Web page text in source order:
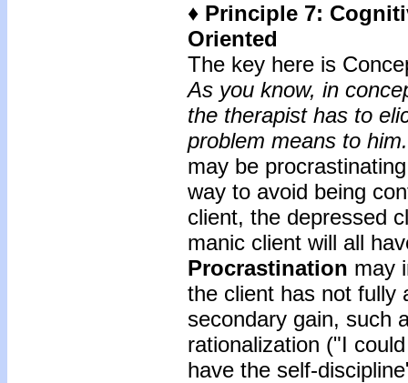
♦ Principle 7:
Oriented
The key here is
As you know, in
the therapist has to
problem means to him.
may be
way to avoid being
client, the depressed
manic client will all
Procrastination may
the client has not fully
secondary gain, such
rationalization ("I
have the self-